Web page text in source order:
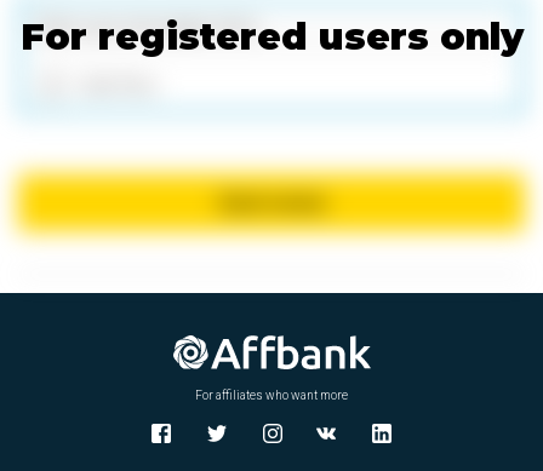
For registered users only
For affiliates who want more